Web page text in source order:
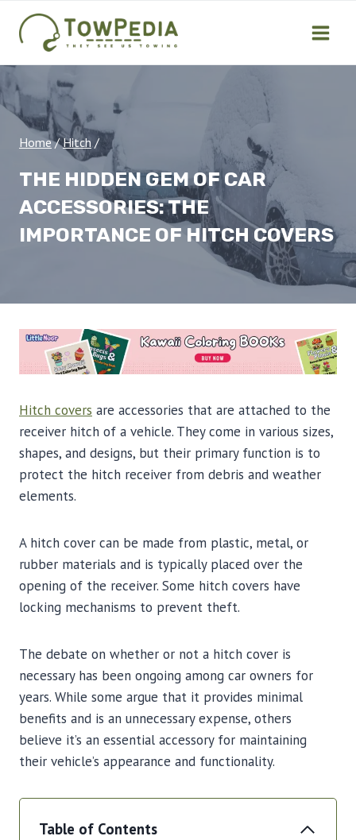
content
Home / Hitch /
THE HIDDEN GEM OF CAR
ACCESSORIES: THE
IMPORTANCE OF HITCH COVERS
Hitch covers are accessories that are attached to the
receiver hitch of a vehicle. They come in various sizes,
shapes, and designs, but their primary function is to
protect the hitch receiver from debris and weather
elements.
A hitch cover can be made from plastic, metal, or
rubber materials and is typically placed over the
opening of the receiver. Some hitch covers have
locking mechanisms to prevent theft.
The debate on whether or not a hitch cover is
necessary has been ongoing among car owners for
years. While some argue that it provides minimal
benefits and is an unnecessary expense, others
believe it’s an essential accessory for maintaining
their vehicle’s appearance and functionality.
Table of Contents